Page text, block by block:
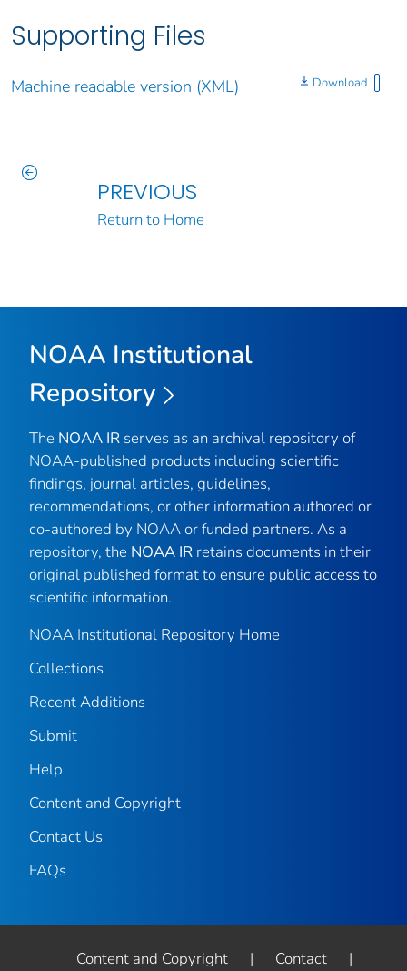
Supporting Files
Machine readable version (XML) Download
PREVIOUS
Return to Home
NOAA Institutional
Repository
The NOAA IR serves as an archival repository of
NOAA-published products including scientific
findings, journal articles, guidelines,
recommendations, or other information authored or
co-authored by NOAA or funded partners. As a
repository, the NOAA IR retains documents in their
original published format to ensure public access to
scientific information.
NOAA Institutional Repository Home
Collections
Recent Additions
Submit
Help
Content and Copyright
Contact Us
FAQs
Content and Copyright | Contact
|